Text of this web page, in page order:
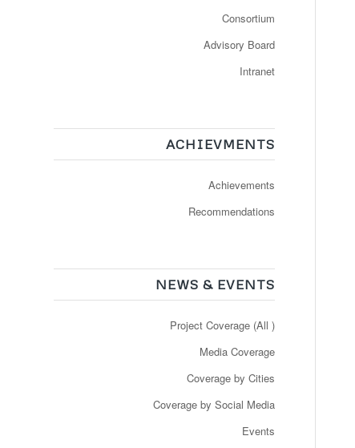
Consortium
Advisory Board
Intranet
ACHIEVMENTS
Achievements
Recommendations
NEWS & EVENTS
Project Coverage (All )
Media Coverage
Coverage by Cities
Coverage by Social Media
Events